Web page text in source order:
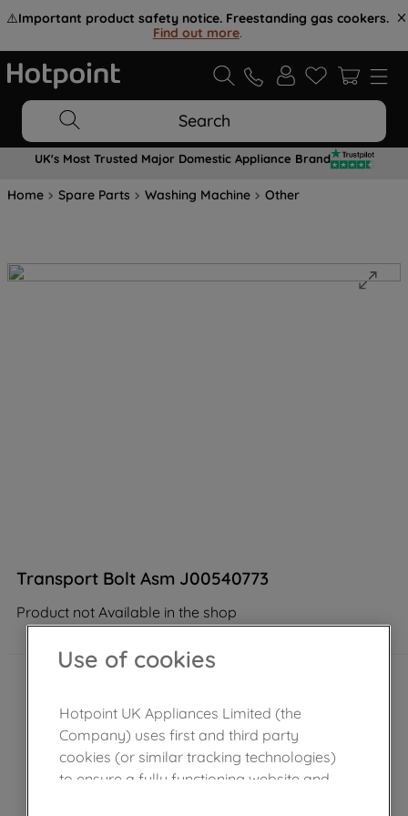
⚠️Important product safety notice. Freestanding gas cookers.
Find out more.
Search
UK's Most Trusted Major Domestic Appliance Brand
Home Spare Parts Washing Machine Other
Transport Bolt Asm J00540773
Product not Available in the shop
Use of cookies
Hotpoint UK Appliances Limited (the
Company) uses first and third party
cookies (or similar tracking technologies)
to ensure a fully functioning website and